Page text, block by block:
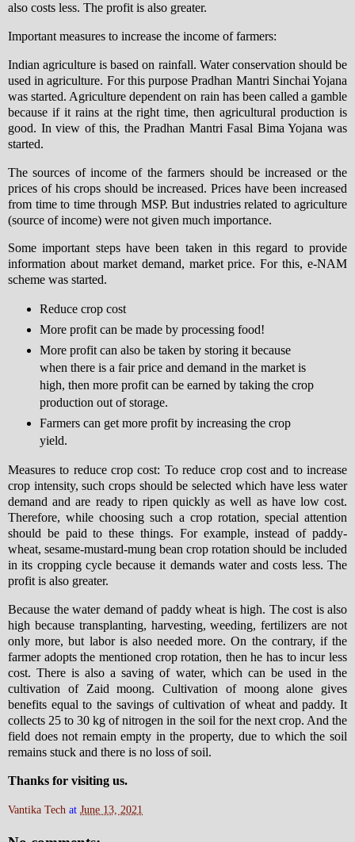
also costs less. The profit is also greater.
Important measures to increase the income of farmers:
Indian agriculture is based on rainfall. Water conservation should be
used in agriculture. For this purpose Pradhan Mantri Sinchai Yojana
was started. Agriculture dependent on rain has been called a gamble
because if it rains at the right time, then agricultural production is
good. In view of this, the Pradhan Mantri Fasal Bima Yojana was
started.
The sources of income of the farmers should be increased or the
prices of his crops should be increased. Prices have been increased
from time to time through MSP. But industries related to agriculture
(source of income) were not given much importance.
Some important steps have been taken in this regard to provide
information about market demand, market price. For this, e-NAM
scheme was started.
Reduce crop cost
More profit can be made by processing food!
More profit can also be taken by storing it because
when there is a fair price and demand in the market is
high, then more profit can be earned by taking the crop
production out of storage.
Farmers can get more profit by increasing the crop
yield.
Measures to reduce crop cost: To reduce crop cost and to increase
crop intensity, such crops should be selected which have less water
demand and are ready to ripen quickly as well as have low cost.
Therefore, while choosing such a crop rotation, special attention
should be paid to these things. For example, instead of paddy-
wheat, sesame-mustard-mung bean crop rotation should be included
in its cropping cycle because it demands water and costs less. The
profit is also greater.
Because the water demand of paddy wheat is high. The cost is also
high because transplanting, harvesting, weeding, fertilizers are not
only more, but labor is also needed more. On the contrary, if the
farmer adopts the mentioned crop rotation, then he has to incur less
cost. There is also a saving of water, which can be used in the
cultivation of Zaid moong. Cultivation of moong alone gives
benefits equal to the savings of cultivation of wheat and paddy. It
collects 25 to 30 kg of nitrogen in the soil for the next crop. And the
field does not remain empty in the property, due to which the soil
remains stuck and there is no loss of soil.
Thanks for visiting us.
Vantika Tech at June 13, 2021